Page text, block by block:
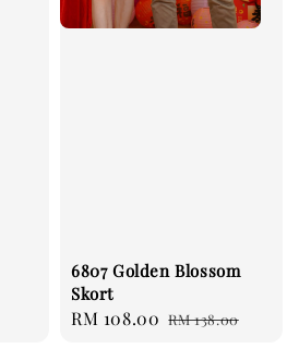
6807 Golden Blossom
Skort
Sale
RM 108.00 Regular
RM 138.00